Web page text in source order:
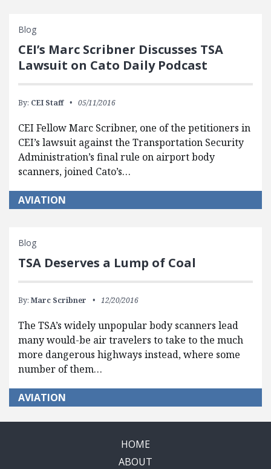
Blog
CEI’s Marc Scribner Discusses TSA
Lawsuit on Cato Daily Podcast
By: CEI Staff 05/11/2016
CEI Fellow Marc Scribner, one of the petitioners in
CEI’s lawsuit against the Transportation Security
Administration’s final rule on airport body
scanners, joined Cato’s…
AVIATION
Blog
TSA Deserves a Lump of Coal
By: Marc Scribner 12/20/2016
The TSA’s widely unpopular body scanners lead
many would-be air travelers to take to the much
more dangerous highways instead, where some
number of them…
AVIATION
HOME
ABOUT